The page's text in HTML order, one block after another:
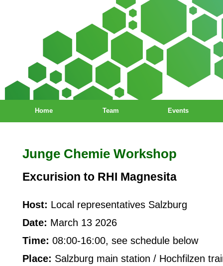
Home Team Events
Junge Chemie Workshop
Excurision to RHI Magnesita
Host: Local representatives Salzburg
Date: March 13 2026
Time: 08:00-16:00, see schedule below
Place: Salzburg main station / Hochfilzen